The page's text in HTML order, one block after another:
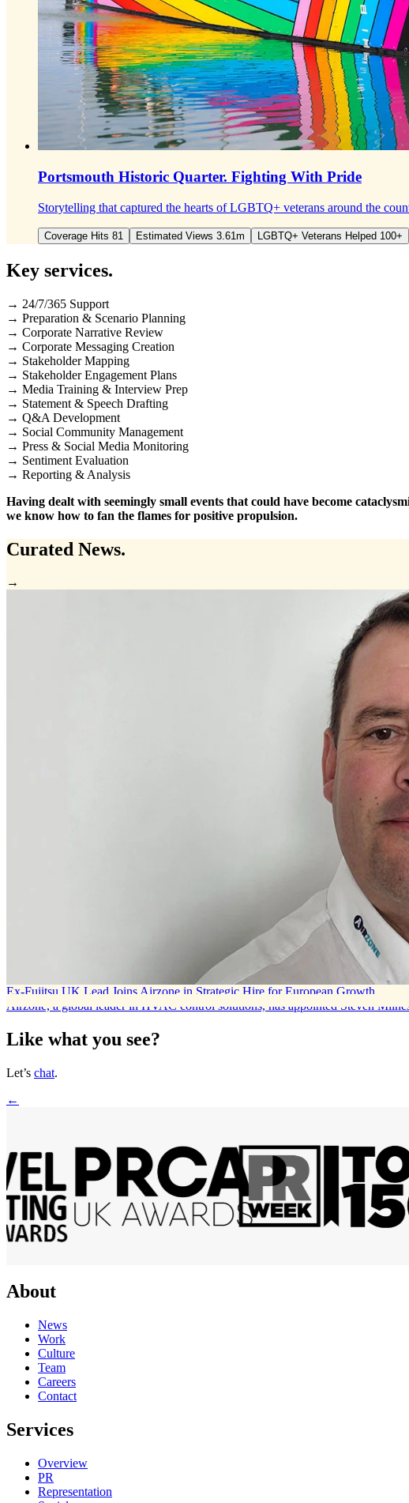
Portsmouth Historic Quarter. Fighting With Pride
Storytelling that captured the hearts of LGBTQ+ veterans around the
Coverage Hits 81 Estimated Views 3.61m LGBTQ+ Veterans Helped 100+
Key services.
→ 24/7/365 Support
→ Preparation & Scenario Planning
→ Corporate Narrative Review
→ Corporate Messaging Creation
→ Stakeholder Mapping
→ Stakeholder Engagement Plans
→ Media Training & Interview Prep
→ Statement & Speech Drafting
→ Q&A Development
→ Social Community Management
→ Press & Social Media Monitoring
→ Sentiment Evaluation
→ Reporting & Analysis
Having dealt with seemingly small events that could have become
we know how to fan the flames for positive propulsion.
Curated News.
→
Ex-Fujitsu UK Lead Joins Airzone in Strategic Hire for European Growth
Airzone, a global leader in HVAC control solutions, has appointed Steven
Like what you see?
Let’s chat.
←
About
News
Work
Culture
Team
Careers
Contact
Services
Overview
PR
Representation